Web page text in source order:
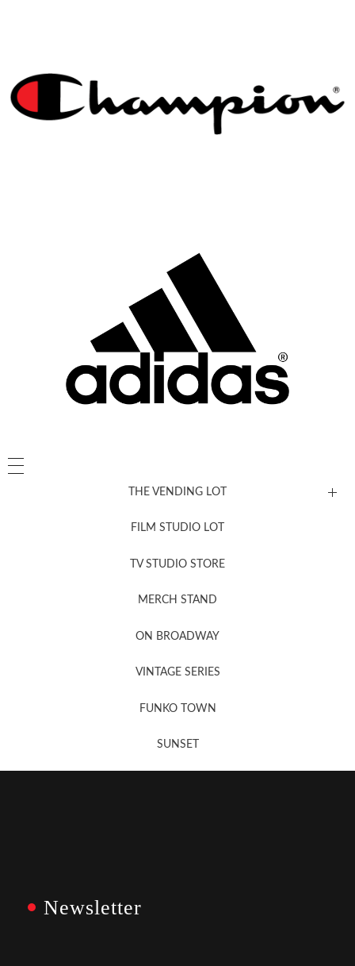
THE VENDING LOT
FILM STUDIO LOT
TV STUDIO STORE
MERCH STAND
ON BROADWAY
VINTAGE SERIES
FUNKO TOWN
SUNSET
Newsletter